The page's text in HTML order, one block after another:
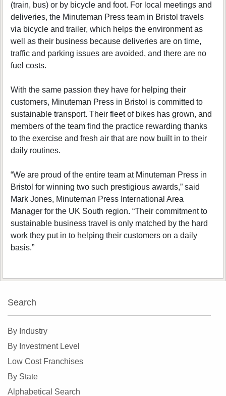
(train, bus) or by bicycle and foot. For local meetings and
deliveries, the Minuteman Press team in Bristol travels
via bicycle and trailer, which helps the environment as
well as their business because deliveries are on time,
traffic and parking issues are avoided, and there are no
fuel costs.
With the same passion they have for helping their
customers, Minuteman Press in Bristol is committed to
sustainable transport. Their fleet of bikes has grown, and
members of the team find the practice rewarding thanks
to the exercise and fresh air that are now built in to their
daily routines.
“We are proud of the entire team at Minuteman Press in
Bristol for winning two such prestigious awards,” said
Mark Jones, Minuteman Press International Area
Manager for the UK South region. “Their commitment to
sustainable business travel is only matched by the hard
work they put in to helping their customers on a daily
basis.”
Search
By Industry
By Investment Level
Low Cost Franchises
By State
Alphabetical Search